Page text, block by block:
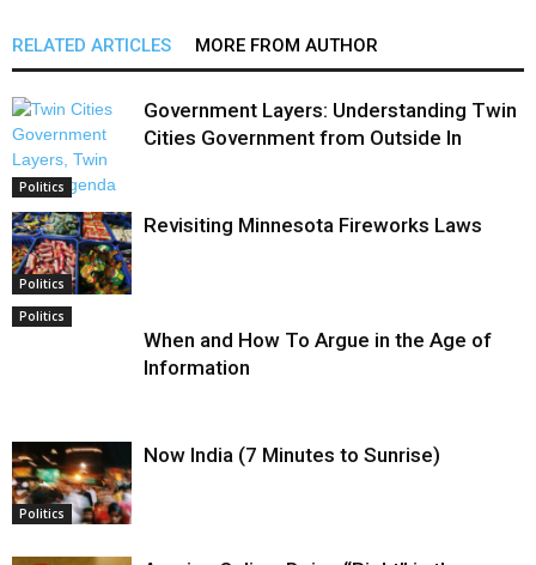
RELATED ARTICLES MORE FROM AUTHOR
Politics
Government Layers: Understanding Twin
Cities Government from Outside In
Politics
Revisiting Minnesota Fireworks Laws
Politics
When and How To Argue in the Age of
Information
Politics
Now India (7 Minutes to Sunrise)